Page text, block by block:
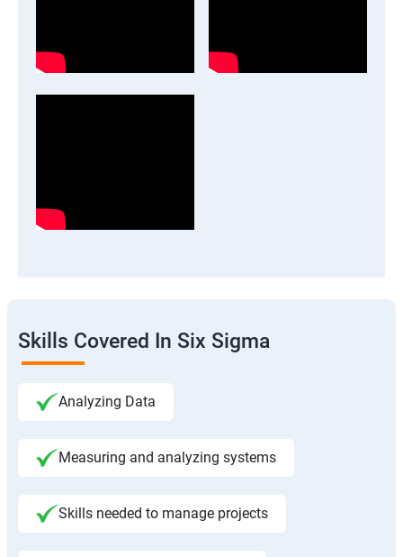
Skills Covered In Six Sigma
Analyzing Data
Measuring and analyzing systems
Skills needed to manage projects